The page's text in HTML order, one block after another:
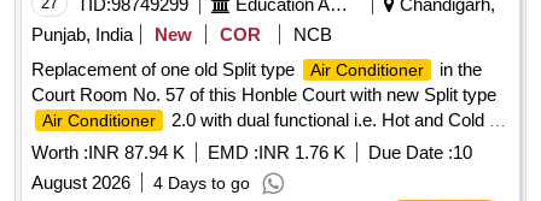
TID:98749299 Education And Research Institute
Chandigarh,
Punjab, India
New COR
NCB
Replacement of one old Split type
Air Conditioner
in the
Court Room No. 57 of this Honble Court with new Split type
Air Conditioner
2.0 with dual functional i.e. Hot and Cold at
Punjab and Haryana High Court Sector-1, Chandigarh.
Worth :INR 87.94 K EMD :INR 1.76 K Due Date :10
August 2026
4 Days to go